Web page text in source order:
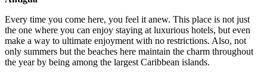
Every time you come here, you feel it anew. This place is not just
the one where you can enjoy staying at luxurious hotels, but even
make a way to ultimate enjoyment with no restrictions. Also, not
only summers but the beaches here maintain the charm throughout
the year by being among the largest Caribbean islands.